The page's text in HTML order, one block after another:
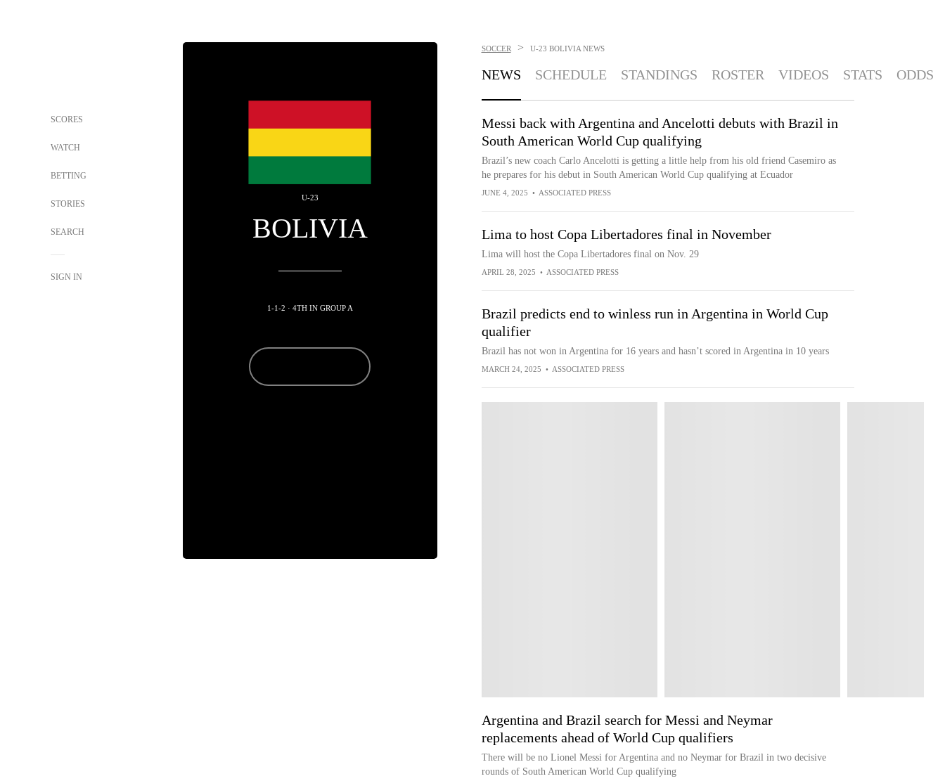
SCORES
WATCH
BETTING
STORIES
SEARCH
SIGN IN
U-23
BOLIVIA
1-1-2 · 4TH IN GROUP A
SOCCER > U-23 BOLIVIA NEWS
NEWS SCHEDULE STANDINGS ROSTER VIDEOS STATS ODDS
Messi back with Argentina and Ancelotti debuts with Brazil in
South American World Cup qualifying
Brazil’s new coach Carlo Ancelotti is getting a little help from his old friend Casemiro as
he prepares for his debut in South American World Cup qualifying at Ecuador
JUNE 4, 2025 • ASSOCIATED PRESS
Lima to host Copa Libertadores final in November
Lima will host the Copa Libertadores final on Nov. 29
APRIL 28, 2025 • ASSOCIATED PRESS
Brazil predicts end to winless run in Argentina in World Cup
qualifier
Brazil has not won in Argentina for 16 years and hasn’t scored in Argentina in 10 years
MARCH 24, 2025 • ASSOCIATED PRESS
Argentina and Brazil search for Messi and Neymar
replacements ahead of World Cup qualifiers
There will be no Lionel Messi for Argentina and no Neymar for Brazil in two decisive
rounds of South American World Cup qualifying